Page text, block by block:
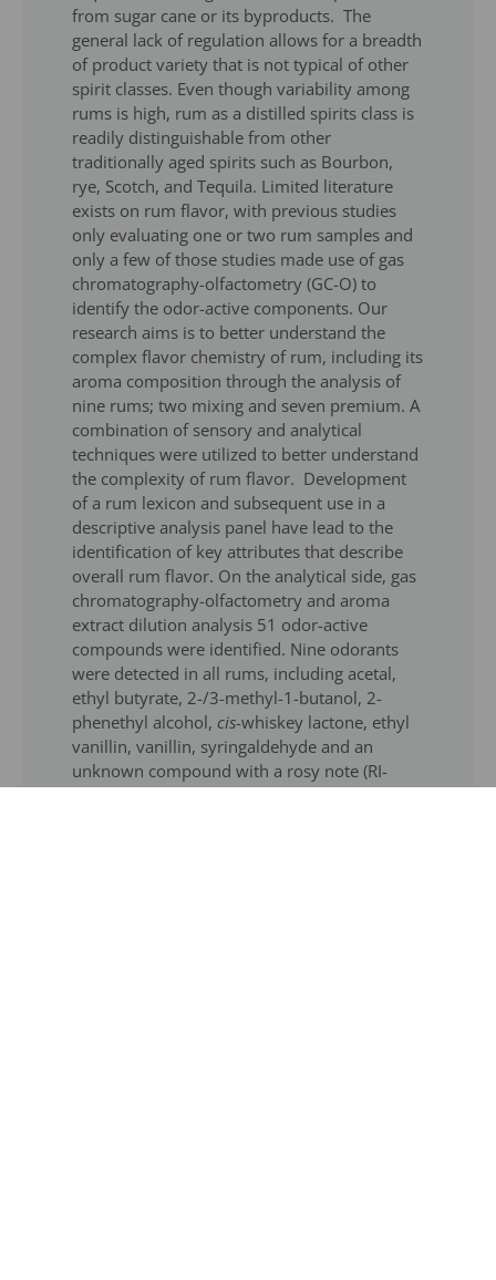
from sugar cane or its byproducts. The
general lack of regulation allows for a breadth
of product variety that is not typical of other
spirit classes. Even though variability among
rums is high, rum as a distilled spirits class is
readily distinguishable from other
traditionally aged spirits such as Bourbon,
rye, Scotch, and Tequila. Limited literature
exists on rum flavor, with previous studies
only evaluating one or two rum samples and
only a few of those studies made use of gas
chromatography-olfactometry (GC-O) to
identify the odor-active components. Our
research aims is to better understand the
complex flavor chemistry of rum, including its
aroma composition through the analysis of
nine rums; two mixing and seven premium. A
combination of sensory and analytical
techniques were utilized to better understand
the complexity of rum flavor. Development
of a rum lexicon and subsequent use in a
descriptive analysis panel have lead to the
identification of key attributes that describe
overall rum flavor. On the analytical side, gas
chromatography-olfactometry and aroma
extract dilution analysis 51 odor-active
compounds were identified. Nine odorants
were detected in all rums, including acetal,
ethyl butyrate, 2-/3-methyl-1-butanol, 2-
phenethyl alcohol, cis-whiskey lactone, ethyl
vanillin, vanillin, syringaldehyde and an
unknown compound with a rosy note (RI-
2951). Nevertheless, all of the aroma